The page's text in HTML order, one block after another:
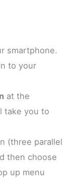
smartphone.
to your
at the
take you to
(three parallel
then choose
up menu